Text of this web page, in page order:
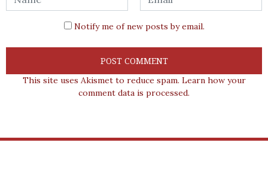
Notify me of new posts by email.
This site uses Akismet to reduce spam. Learn how your
comment data is processed.